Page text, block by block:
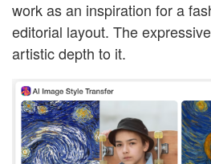
work as an inspiration for a
editorial layout. The
artistic depth to it.